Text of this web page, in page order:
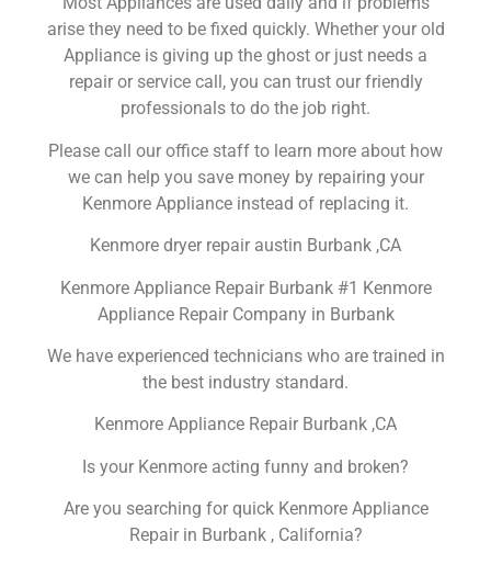
arise they need to be fixed quickly. Whether your old
Appliance is giving up the ghost or just needs a
repair or service call, you can trust our friendly
professionals to do the job right.
Please call our office staff to learn more about how
we can help you save money by repairing your
Kenmore Appliance instead of replacing it.
Kenmore dryer repair austin Burbank ,CA
Kenmore Appliance Repair Burbank #1 Kenmore
Appliance Repair Company in Burbank
We have experienced technicians who are trained in
the best industry standard.
Kenmore Appliance Repair Burbank ,CA
Is your Kenmore acting funny and broken?
Are you searching for quick Kenmore Appliance
Repair in Burbank , California?